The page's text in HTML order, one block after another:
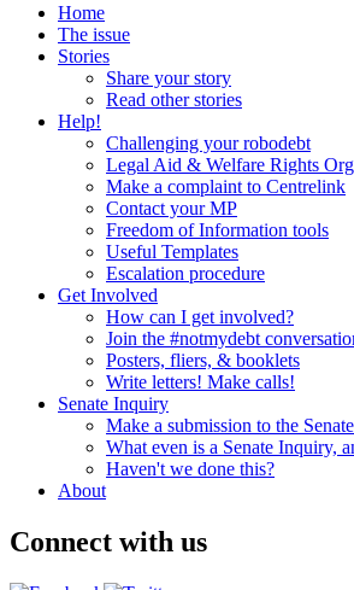
Home
The issue
Stories
Share your story
Read other stories
Help!
Challenging your robodebt
Legal Aid & Welfare Rights
Make a complaint to Centrelink
Contact your MP
Freedom of Information tools
Useful Templates
Escalation procedure
Get Involved
How can I get involved?
Join the #notmydebt
Posters, fliers, & booklets
Write letters! Make calls!
Senate Inquiry
Make a submission to the
What even is a Senate Inquiry,
Haven't we done this?
About
Connect with us